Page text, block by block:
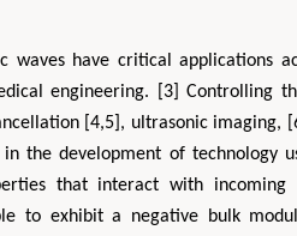
waves have critical applications
engineering. [3] Controlling
[4,5], ultrasonic imaging,
the development of technology
that interact with
to exhibit a negative bulk